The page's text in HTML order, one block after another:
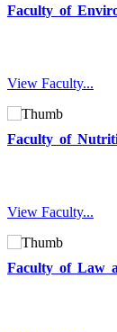
Faculty of
View Faculty...
Faculty of
View Faculty...
Faculty of Law